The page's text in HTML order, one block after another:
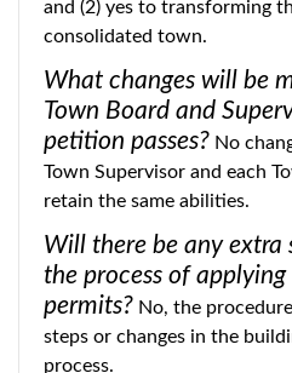
and (2) yes to transforming
consolidated town.
What changes will be
Town Board and
petition passes? No
Town Supervisor and each
retain the same abilities.
Will there be any extra
the process of
permits? No, the
steps or changes in the
process.